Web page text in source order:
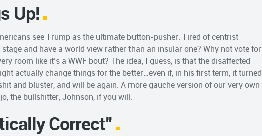
Up!
see Trump as the ultimate button-pusher. Tired of centrist
and have a world view rather than an insular one? Why not vote for
room like it’s a WWF bout? The idea, I guess, is that the disaffected
actually change things for the better…even if, in his first term, it turned
and bluster, and will be again. A more gauche version of our very own
the bullshitter, Johnson, if you will.
Correct”